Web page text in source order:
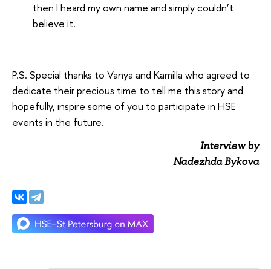
then I heard my own name and simply couldn’t
believe it.
P.S. Special thanks to Vanya and Kamilla who agreed to
dedicate their precious time to tell me this story and
hopefully, inspire some of you to participate in HSE
events in the future.
Interview by
Nadezhda Bykova